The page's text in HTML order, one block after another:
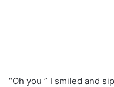
“Oh you ” I smiled and